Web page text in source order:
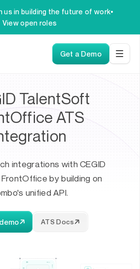
us in building the future of work•
View open roles
Get a Demo
TalentSoft
ATS
integrations with CEGID
by building on
unified API.
ATS Docs